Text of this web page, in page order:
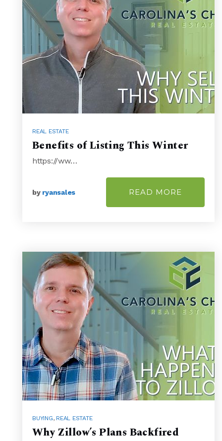
REAL ESTATE
Benefits of Listing This Winter
https://ww…
by ryansales READ MORE
BUYING, REAL ESTATE
Why Zillow’s Plans Backfired